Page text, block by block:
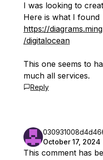
I was looking to
Here is what I found
https://
/digitalocean
This one seems to
much all services.
Reply
October 17, 2024
This comment has